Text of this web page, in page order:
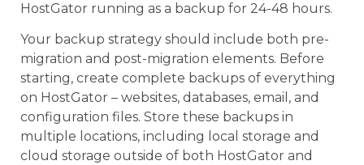
HostGator running as a backup for 24-48 hours.
Your backup strategy should include both pre-
migration and post-migration elements. Before
starting, create complete backups of everything
on HostGator – websites, databases, email, and
configuration files. Store these backups in
multiple locations, including local storage and
cloud storage outside of both HostGator and